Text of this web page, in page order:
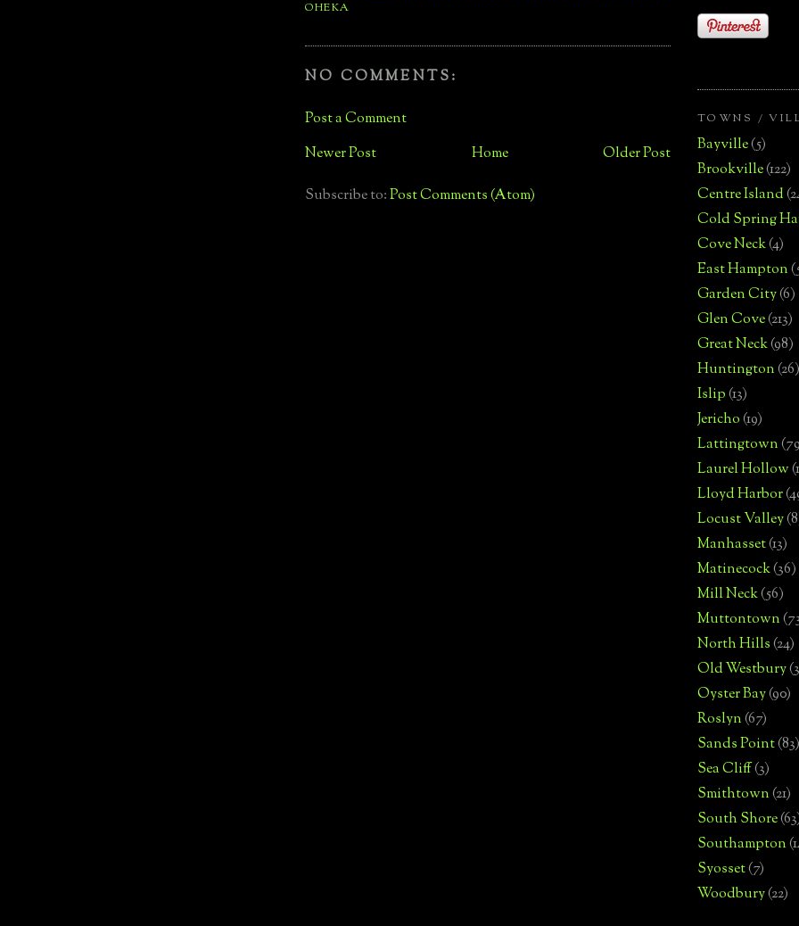
OHEKA
NO COMMENTS:
Post a Comment
Newer Post
Older Post
Home
Subscribe to:Post Comments (Atom)
TOWNS /
Bayville(5)
Brookville(122)
Centre Island
Cold Spring
Cove Neck(4)
East Hampton
Garden City(6)
Glen Cove(213)
Great Neck(98)
Huntington(26)
Islip(13)
Jericho(19)
Lattingtown
Laurel Hollow
Lloyd Harbor
Locust Valley
Manhasset(13)
Matinecock(36)
Mill Neck(56)
Muttontown
North Hills(24)
Old Westbury
Oyster Bay(90)
Roslyn(67)
Sands Point(83)
Sea Cliff(3)
Smithtown(21)
South Shore
Southampton
Syosset(7)
Woodbury(22)